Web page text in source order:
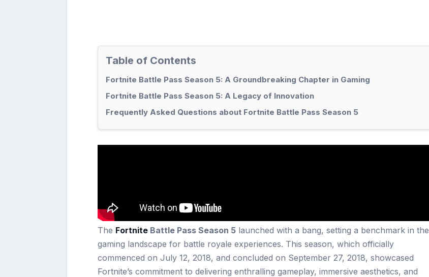
Table of Contents
Fortnite Battle Pass Season 5: A Groundbreaking Chapter in Gaming
Fortnite Battle Pass Season 5: A Legacy of Innovation
Frequently Asked Questions about Fortnite Battle Pass Season 5
The Fortnite Battle Pass Season 5 launched with a bang, setting a benchmark in the
gaming landscape for battle royale experiences. This season, which officially
commenced on July 12, 2018, and concluded on September 27, 2018, showcased
Fortnite’s commitment to delivering enthralling gameplay, immersive aesthetics, and